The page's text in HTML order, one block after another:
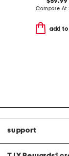
Compare At
add
support